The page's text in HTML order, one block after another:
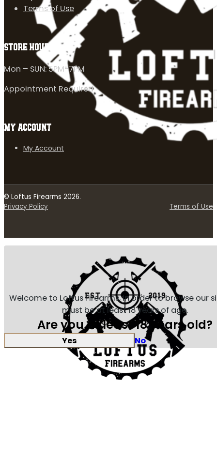
Terms of Use
STORE HOURS
Mon – SUN: 5PM-7PM
Appointment Required
MY ACCOUNT
My Account
© Loftus Firearms 2026.
Privacy Policy
Terms of Use
Welcome to Loftus Firearms, in order to browse our
must be at least 18 years of age.
Are you at least 18 years old?
Yes No